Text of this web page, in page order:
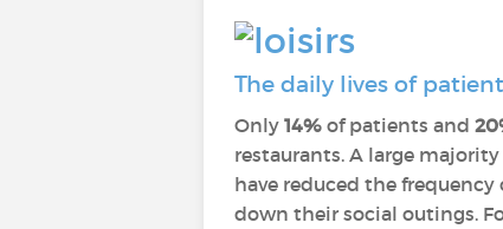
The daily lives of
Only 14% of patients and
restaurants. A large
have reduced the
down their social outings.